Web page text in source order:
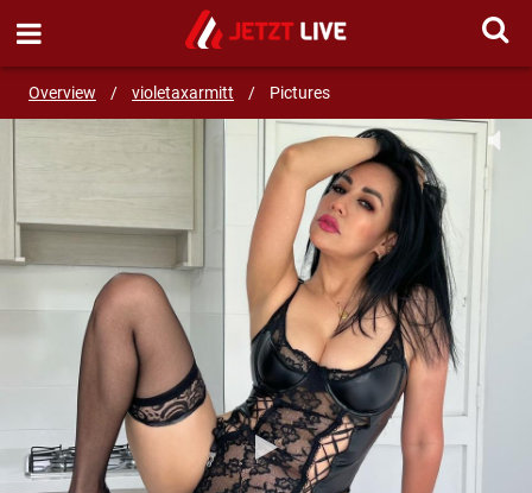
Overview / violetaxarmitt / Pictures
START LIVE CHAT!